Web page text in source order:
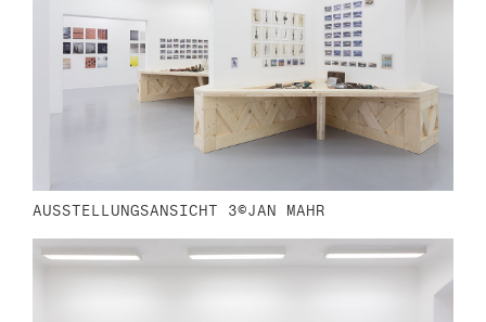
AUSSTELLUNGSANSICHT 3©JAN MAHR